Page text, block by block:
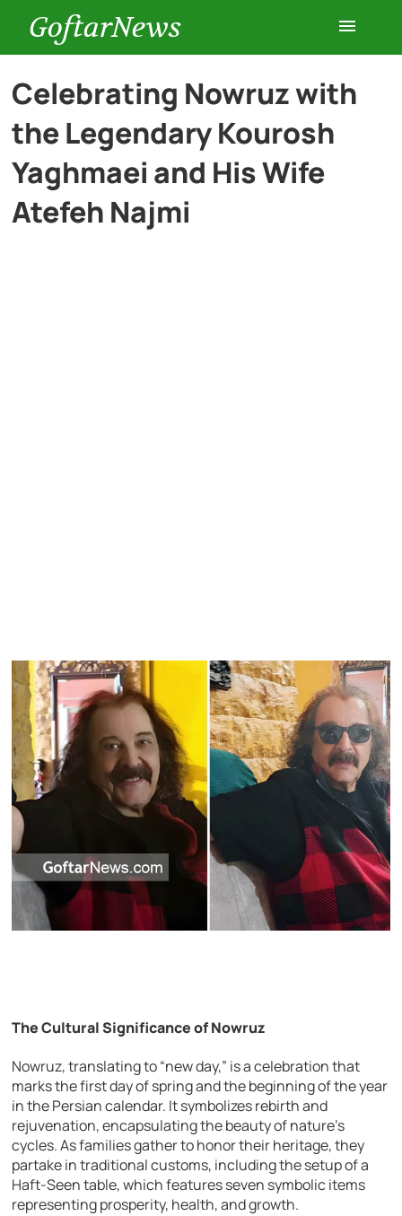
GoftarNews
Entertainment
Cars
Health
Celebrating Nowruz with
the Legendary Kourosh
Yaghmaei and His Wife
Atefeh Najmi
The Cultural Significance of Nowruz
Nowruz, translating to “new day,” is a celebration that
marks the first day of spring and the beginning of the year
in the Persian calendar. It symbolizes rebirth and
rejuvenation, encapsulating the beauty of nature’s
cycles. As families gather to honor their heritage, they
partake in traditional customs, including the setup of a
Haft-Seen table, which features seven symbolic items
representing prosperity, health, and growth.